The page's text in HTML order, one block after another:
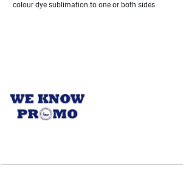
colour dye sublimation to one or both sides.